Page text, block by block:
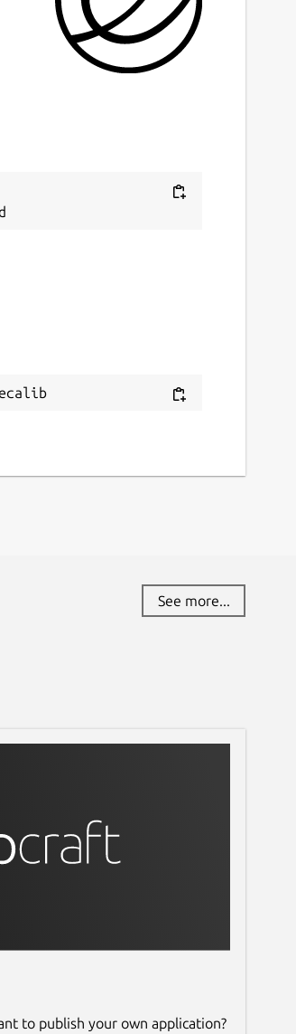
See more...
to publish your own application?